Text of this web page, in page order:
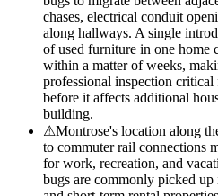
chases, electrical conduit
along hallways. A single
of used furniture in one home
within a matter of weeks,
professional inspection
before it affects additional
building.
⚠Montrose's location along
to commuter rail connections
for work, recreation, and
bugs are commonly picked